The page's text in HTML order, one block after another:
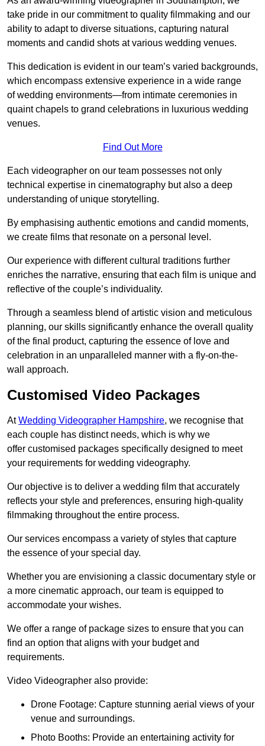
take pride in our commitment to quality filmmaking and our
ability to adapt to diverse situations, capturing natural
moments and candid shots at various wedding venues.
This dedication is evident in our team’s varied backgrounds,
which encompass extensive experience in a wide range
of wedding environments—from intimate ceremonies in
quaint chapels to grand celebrations in luxurious wedding
venues.
Find Out More
Each videographer on our team possesses not only
technical expertise in cinematography but also a deep
understanding of unique storytelling.
By emphasising authentic emotions and candid moments,
we create films that resonate on a personal level.
Our experience with different cultural traditions further
enriches the narrative, ensuring that each film is unique and
reflective of the couple’s individuality.
Through a seamless blend of artistic vision and meticulous
planning, our skills significantly enhance the overall quality
of the final product, capturing the essence of love and
celebration in an unparalleled manner with a fly-on-the-
wall approach.
Customised Video Packages
AtWedding Videographer Hampshire, we recognise that
each couple has distinct needs, which is why we
offer customised packages specifically designed to meet
your requirements for wedding videography.
Our objective is to deliver a wedding film that accurately
reflects your style and preferences, ensuring high-quality
filmmaking throughout the entire process.
Our services encompass a variety of styles that capture
the essence of your special day.
Whether you are envisioning a classic documentary style or
a more cinematic approach, our team is equipped to
accommodate your wishes.
We offer a range of package sizes to ensure that you can
find an option that aligns with your budget and
requirements.
Video Videographer also provide:
Drone Footage: Capture stunning aerial views of your
venue and surroundings.
Photo Booths: Provide an entertaining activity for